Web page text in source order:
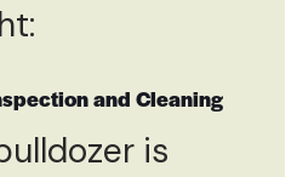
and Cleaning
is